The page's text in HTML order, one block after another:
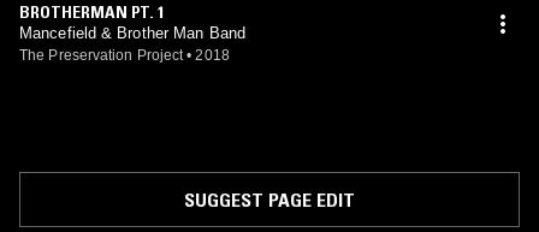
BROTHERMAN PT. 1
Mancefield & Brother Man Band
The Preservation Project • 2018
SUGGEST PAGE EDIT